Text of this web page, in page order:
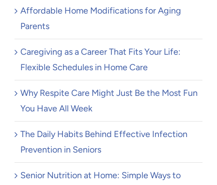
Affordable Home Modifications for Aging
Parents
Caregiving as a Career That Fits Your Life:
Flexible Schedules in Home Care
Why Respite Care Might Just Be the Most Fun
You Have All Week
The Daily Habits Behind Effective Infection
Prevention in Seniors
Senior Nutrition at Home: Simple Ways to